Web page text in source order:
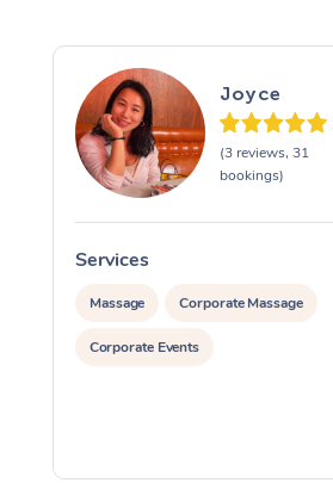
Joyce
(3 reviews, 31
bookings)
Services
Massage Corporate Massage
Corporate Events